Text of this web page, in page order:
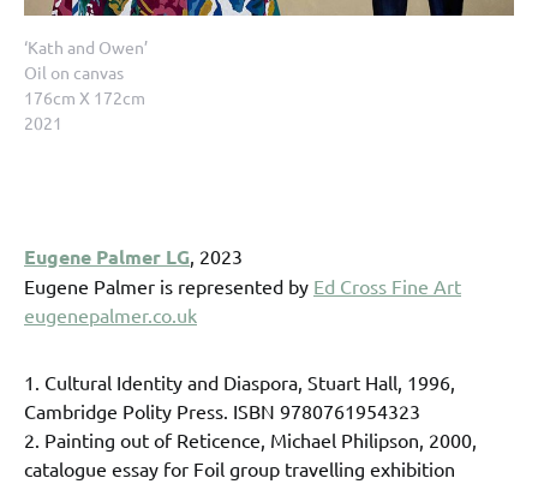
‘Kath and Owen’
Oil on canvas
176cm X 172cm
2021
Eugene Palmer LG , 2023
Eugene Palmer is represented by Ed Cross Fine Art
eugenepalmer.co.uk
1. Cultural Identity and Diaspora, Stuart Hall, 1996,
Cambridge Polity Press. ISBN 9780761954323
2. Painting out of Reticence, Michael Philipson, 2000,
catalogue essay for Foil group travelling exhibition